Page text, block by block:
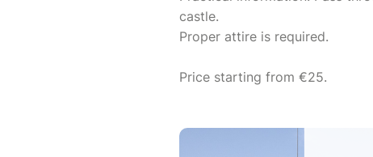
castle.
Proper attire is required.
Price starting from €25.